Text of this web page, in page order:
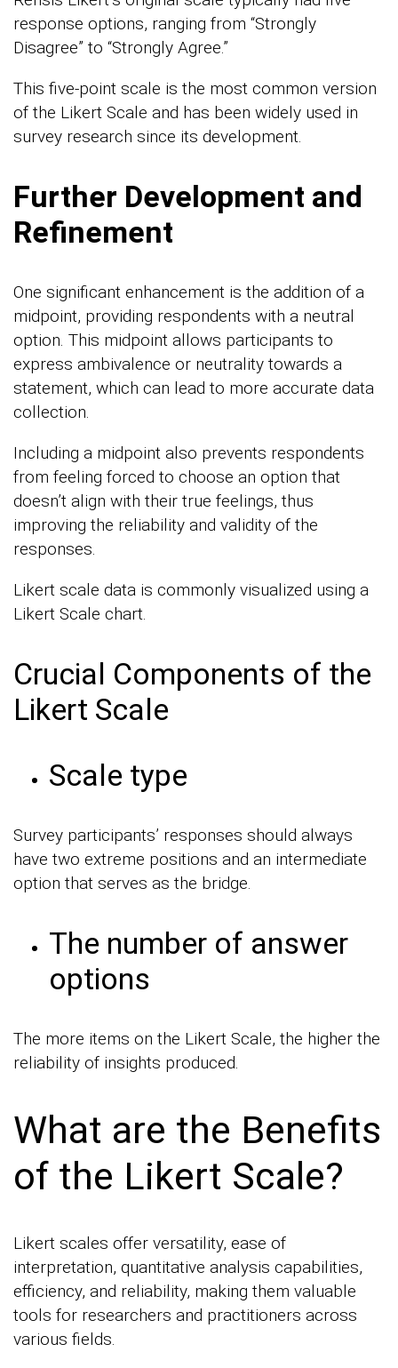
response options, ranging from “Strongly
Disagree” to “Strongly Agree.”
This five-point scale is the most common version
of the Likert Scale and has been widely used in
survey research since its development.
Further Development and
Refinement
One significant enhancement is the addition of a
midpoint, providing respondents with a neutral
option. This midpoint allows participants to
express ambivalence or neutrality towards a
statement, which can lead to more accurate data
collection.
Including a midpoint also prevents respondents
from feeling forced to choose an option that
doesn’t align with their true feelings, thus
improving the reliability and validity of the
responses.
Likert scale data is commonly visualized using a
Likert Scale chart.
Crucial Components of the
Likert Scale
Scale type
Survey participants’ responses should always
have two extreme positions and an intermediate
option that serves as the bridge.
The number of answer
options
The more items on the Likert Scale, the higher the
reliability of insights produced.
What are the Benefits
of the Likert Scale?
Likert scales offer versatility, ease of
interpretation, quantitative analysis capabilities,
efficiency, and reliability, making them valuable
tools for researchers and practitioners across
various fields.